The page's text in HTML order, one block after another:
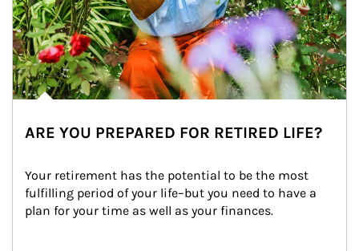
ARE YOU PREPARED FOR RETIRED LIFE?
Your retirement has the potential to be the most
fulfilling period of your life–but you need to have a
plan for your time as well as your finances.